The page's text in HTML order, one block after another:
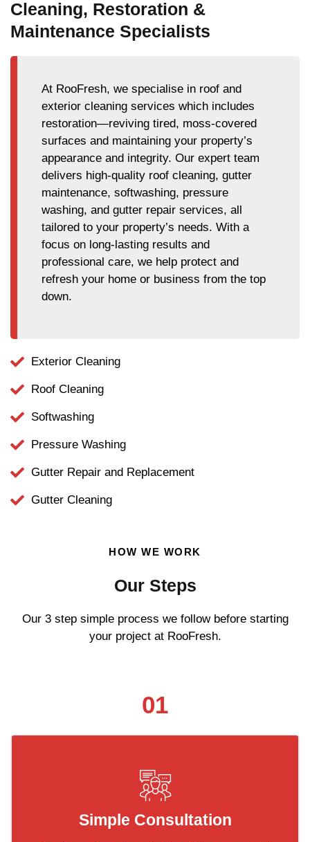
Cleaning, Restoration &
Maintenance Specialists
At RooFresh, we specialise in roof and
exterior cleaning services which includes
restoration—reviving tired, moss-covered
surfaces and maintaining your property’s
appearance and integrity. Our expert team
delivers high-quality roof cleaning, gutter
maintenance, softwashing, pressure
washing, and gutter repair services, all
tailored to your property’s needs. With a
focus on long-lasting results and
professional care, we help protect and
refresh your home or business from the top
down.
Exterior Cleaning
Roof Cleaning
Softwashing
Pressure Washing
Gutter Repair and Replacement
Gutter Cleaning
HOW WE WORK
Our Steps
Our 3 step simple process we follow before starting
your project at RooFresh.
01
Simple Consultation